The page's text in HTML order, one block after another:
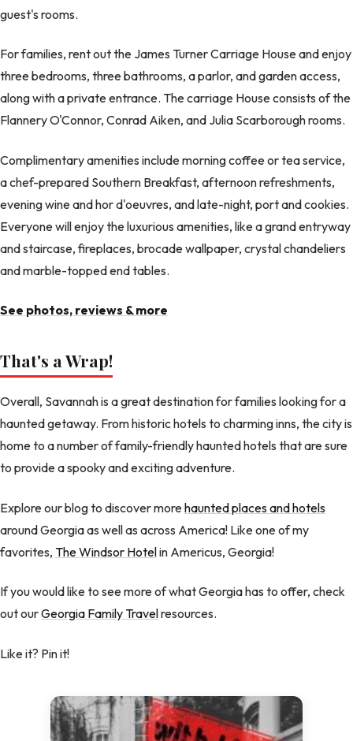
guest's rooms.
For families, rent out the James Turner Carriage House and enjoy
three bedrooms, three bathrooms, a parlor, and garden access,
along with a private entrance. The carriage House consists of the
Flannery O'Connor, Conrad Aiken, and Julia Scarborough rooms.
Complimentary amenities include morning coffee or tea service,
a chef-prepared Southern Breakfast, afternoon refreshments,
evening wine and hor d'oeuvres, and late-night, port and cookies.
Everyone will enjoy the luxurious amenities, like a grand entryway
and staircase, fireplaces, brocade wallpaper, crystal chandeliers
and marble-topped end tables.
See photos, reviews & more
That's a Wrap!
Overall, Savannah is a great destination for families looking for a
haunted getaway. From historic hotels to charming inns, the city is
home to a number of family-friendly haunted hotels that are sure
to provide a spooky and exciting adventure.
Explore our blog to discover morehaunted places and hotels
around Georgia as well as across America! Like one of my
favorites, The Windsor Hotelin Americus, Georgia!
If you would like to see more of what Georgia has to offer, check
out ourGeorgia Family Travelresources.
Like it? Pin it!